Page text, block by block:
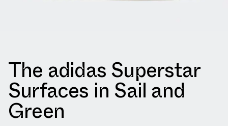
The adidas Superstar
Surfaces in Sail and
Green